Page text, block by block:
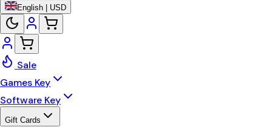
English | USD
Sale
Games Key
Software Key
Gift Cards